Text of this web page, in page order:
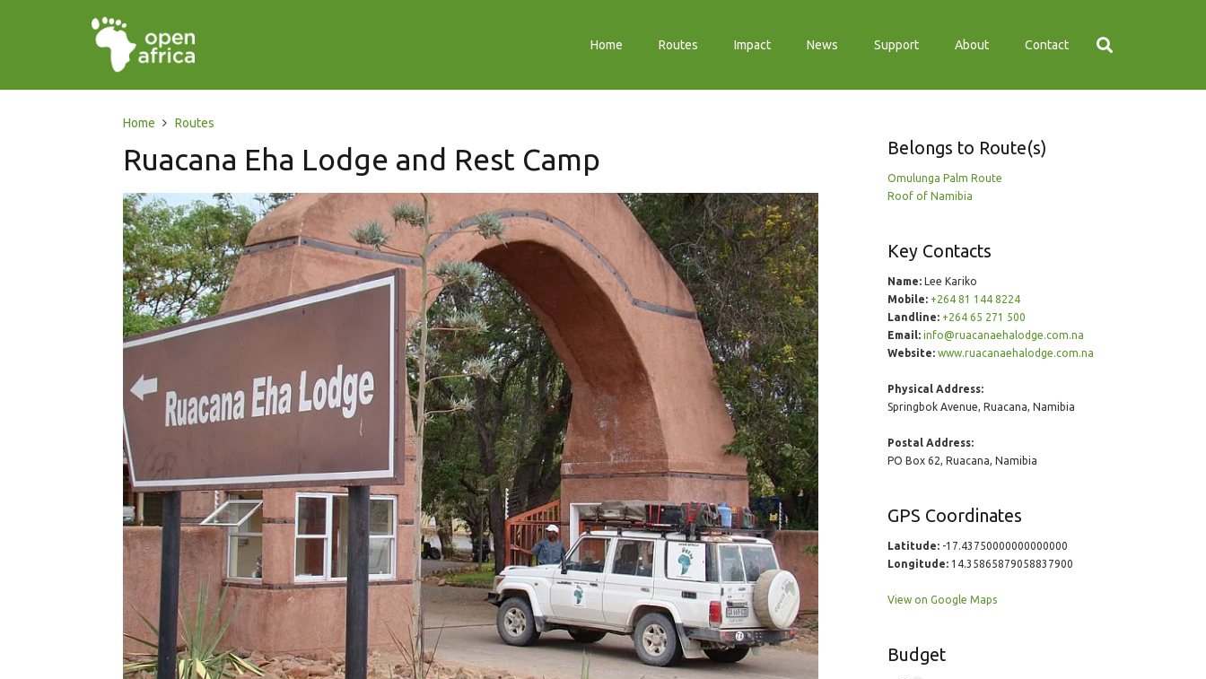
Home Routes Impact News Support About Contact
Home Routes
Ruacana Eha Lodge and Rest Camp Belongs to Route(s)
Omulunga Palm Route
Roof of Namibia
Key Contacts
Name:Lee Kariko
Mobile: +264 81 144 8224
Landline: +264 65 271 500
Email: info@ruacanaehalodge.com.na
Website: www.ruacanaehalodge.com.na
Physical Address:
Springbok Avenue, Ruacana, Namibia
Postal Address:
PO Box 62, Ruacana, Namibia
GPS Coordinates
Latitude:-17.43750000000000000
Longitude:14.35865879058837900
View on Google Maps
Budget